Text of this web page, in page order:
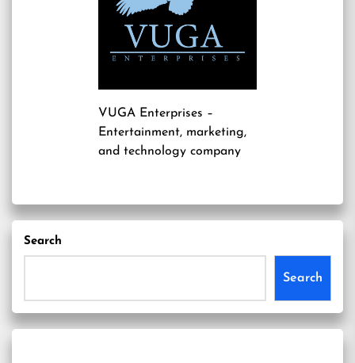
VUGA Enterprises –
Entertainment, marketing,
and technology company
Search
Search